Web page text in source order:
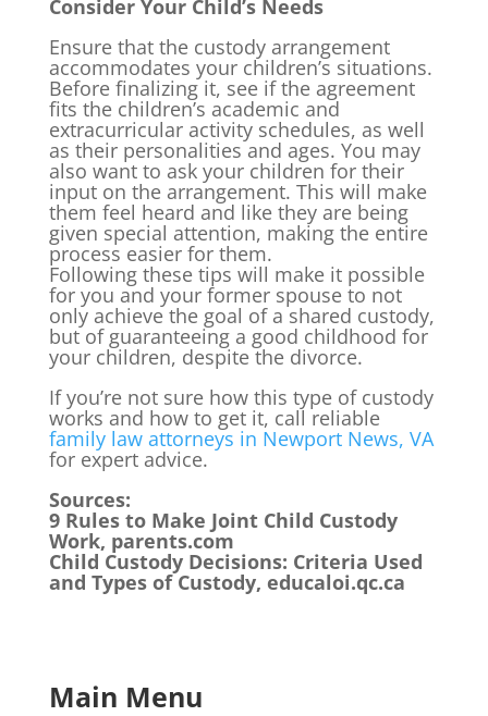
Consider Your Child’s Needs
Ensure that the custody arrangement
accommodates your children’s situations.
Before finalizing it, see if the agreement
fits the children’s academic and
extracurricular activity schedules, as well
as their personalities and ages. You may
also want to ask your children for their
input on the arrangement. This will make
them feel heard and like they are being
given special attention, making the entire
process easier for them.
Following these tips will make it possible
for you and your former spouse to not
only achieve the goal of a shared custody,
but of guaranteeing a good childhood for
your children, despite the divorce.
If you’re not sure how this type of custody
works and how to get it, call reliable
family law attorneys in Newport News, VA
for expert advice.
Sources:
9 Rules to Make Joint Child Custody
Work, parents.com
Child Custody Decisions: Criteria Used
and Types of Custody, educaloi.qc.ca
Main Menu